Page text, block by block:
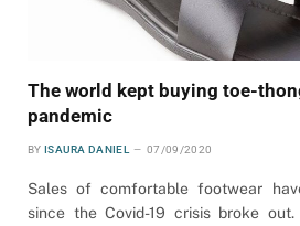
The world kept buying toe-
pandemic
BY ISAURA DANIEL 07/09/2020
Sales of comfortable footwear
since the Covid-19 crisis broke